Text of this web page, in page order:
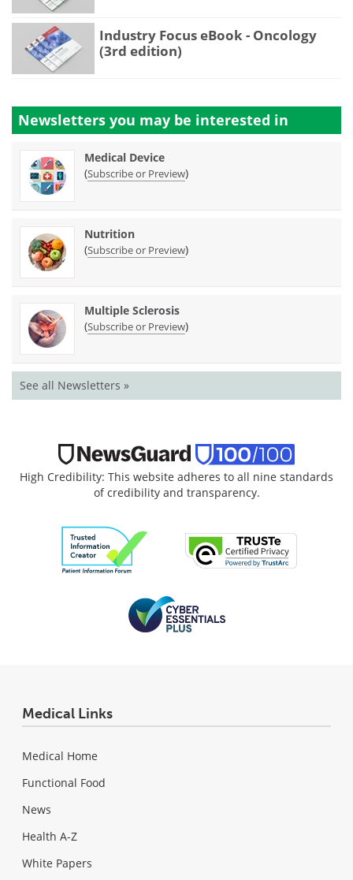
Industry Focus eBook - Oncology
(3rd edition)
Newsletters you may be interested in
Medical Device
(Subscribe or Preview)
Nutrition
(Subscribe or Preview)
Multiple Sclerosis
(Subscribe or Preview)
See all Newsletters »
High Credibility: This website adheres to all nine standards
of credibility and transparency.
Medical Links
Medical Home
Functional Food
News
Health A-Z
White Papers